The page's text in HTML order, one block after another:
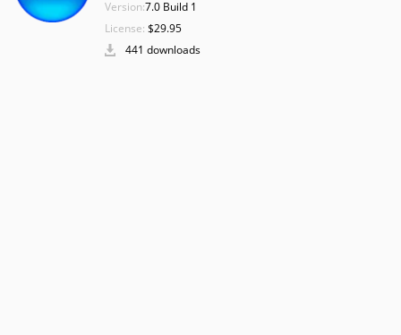
Version:7.0 Build 1
License: $29.95
441 downloads